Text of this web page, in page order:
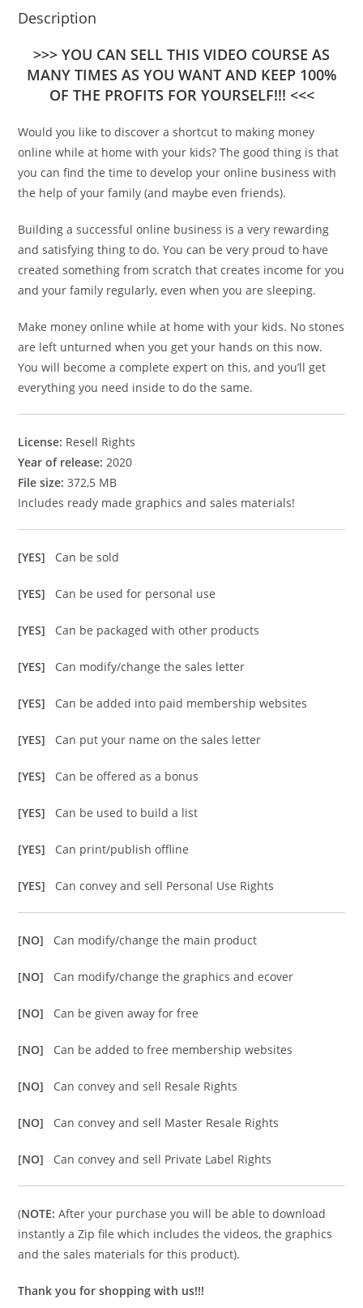
Description
>>> YOU CAN SELL THIS VIDEO COURSE AS
MANY TIMES AS YOU WANT AND KEEP 100%
OF THE PROFITS FOR YOURSELF!!! <<<
Would you like to discover a shortcut to making money
online while at home with your kids? The good thing is that
you can find the time to develop your online business with
the help of your family (and maybe even friends).
Building a successful online business is a very rewarding
and satisfying thing to do. You can be very proud to have
created something from scratch that creates income for you
and your family regularly, even when you are sleeping.
Make money online while at home with your kids. No stones
are left unturned when you get your hands on this now.
You will become a complete expert on this, and you’ll get
everything you need inside to do the same.
License: Resell Rights
Year of release: 2020
File size: 372,5 MB
Includes ready made graphics and sales materials!
[YES] Can be sold
[YES] Can be used for personal use
[YES] Can be packaged with other products
[YES] Can modify/change the sales letter
[YES] Can be added into paid membership websites
[YES] Can put your name on the sales letter
[YES] Can be offered as a bonus
[YES] Can be used to build a list
[YES] Can print/publish offline
[YES] Can convey and sell Personal Use Rights
[NO] Can modify/change the main product
[NO] Can modify/change the graphics and ecover
[NO] Can be given away for free
[NO] Can be added to free membership websites
[NO] Can convey and sell Resale Rights
[NO] Can convey and sell Master Resale Rights
[NO] Can convey and sell Private Label Rights
(NOTE: After your purchase you will be able to download
instantly a Zip file which includes the videos, the graphics
and the sales materials for this product).
Thank you for shopping with us!!!